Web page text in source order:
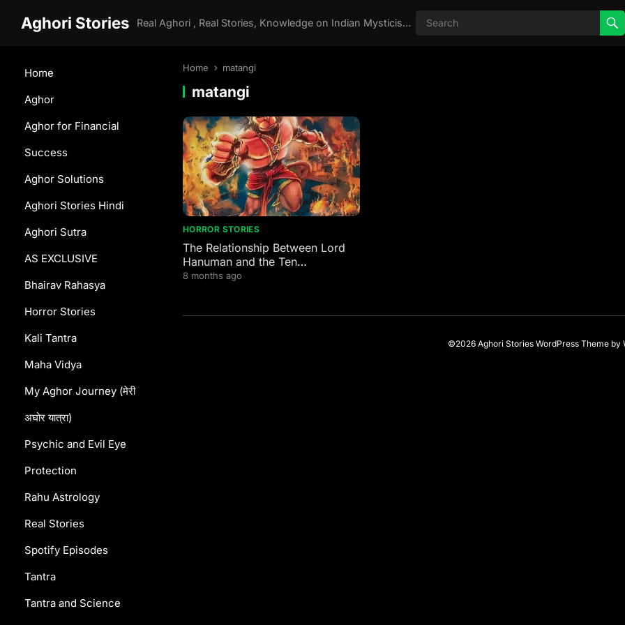
Aghori Stories Real Aghori , Real Stories, Knowledge on Indian Mysticism , AGHORI STORIES, Tantra, occult, Indian Occult, Aghori secrets,
Home
Aghor
Aghor for Financial
Success
Aghor Solutions
Aghori Stories Hindi
Aghori Sutra
AS EXCLUSIVE
Bhairav Rahasya
Horror Stories
Kali Tantra
Maha Vidya
My Aghor Journey (मेरी
अघोर यात्रा)
Psychic and Evil Eye
Protection
Rahu Astrology
Real Stories
Spotify Episodes
Tantra
Tantra and Science
Home matangi
matangi
HORROR STORIES
The Relationship Between Lord
Hanuman and the Ten
Mahavidyas
8 months ago
©2026 Aghori Stories WordPress Theme by